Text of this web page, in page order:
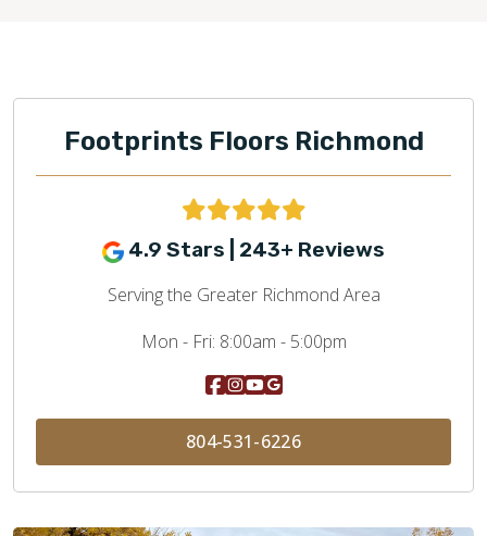
Footprints Floors Richmond
4.9 Stars | 243+ Reviews
Serving the Greater Richmond Area
Mon - Fri: 8:00am - 5:00pm
804-531-6226